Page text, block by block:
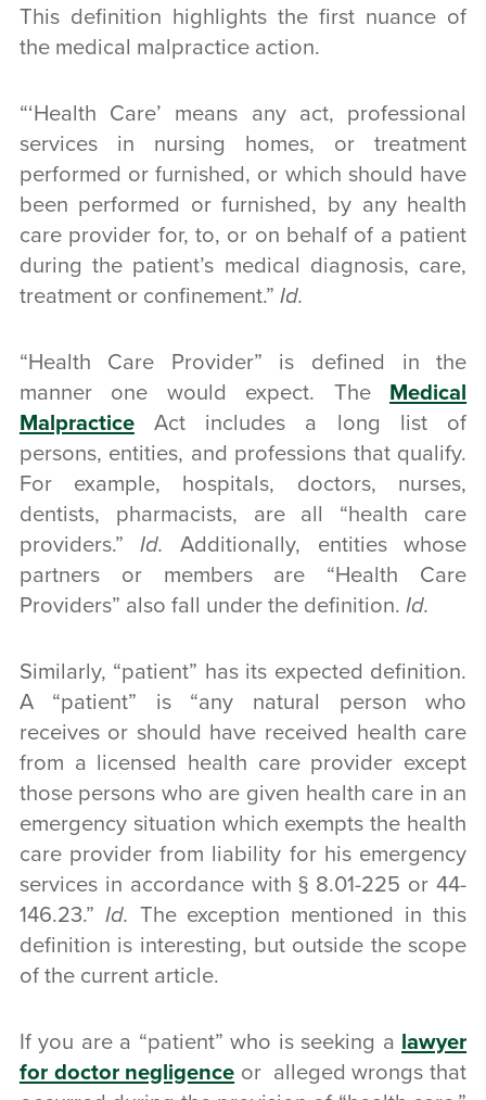
This definition highlights the first nuance of
the medical malpractice action.
“‘Health Care’ means any act, professional
services in nursing homes, or treatment
performed or furnished, or which should have
been performed or furnished, by any health
care provider for, to, or on behalf of a patient
during the patient’s medical diagnosis, care,
treatment or confinement.” Id.
“Health Care Provider” is defined in the
manner one would expect. The Medical
MalpracticeAct includes a long list of
persons, entities, and professions that qualify.
For example, hospitals, doctors, nurses,
dentists, pharmacists, are all “health care
providers.”Id. Additionally, entities whose
partners or members are “Health Care
Providers” also fall under the definition. Id.
Similarly, “patient” has its expected definition.
A “patient” is “any natural person who
receives or should have received health care
from a licensed health care provider except
those persons who are given health care in an
emergency situation which exempts the health
care provider from liability for his emergency
services in accordance with § 8.01-225 or 44-
146.23.” Id. The exception mentioned in this
definition is interesting, but outside the scope
of the current article.
If you are a “patient” who is seeking a lawyer
for doctor negligence or alleged wrongs that